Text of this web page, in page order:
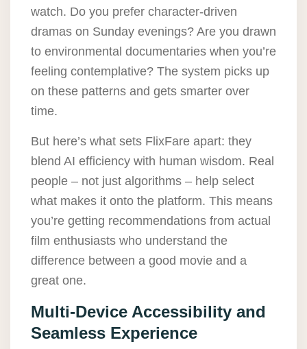
watch. Do you prefer character-driven
dramas on Sunday evenings? Are you drawn
to environmental documentaries when you’re
feeling contemplative? The system picks up
on these patterns and gets smarter over
time.
But here’s what sets FlixFare apart: they
blend AI efficiency with human wisdom. Real
people – not just algorithms – help select
what makes it onto the platform. This means
you’re getting recommendations from actual
film enthusiasts who understand the
difference between a good movie and a
great one.
Multi-Device Accessibility and
Seamless Experience